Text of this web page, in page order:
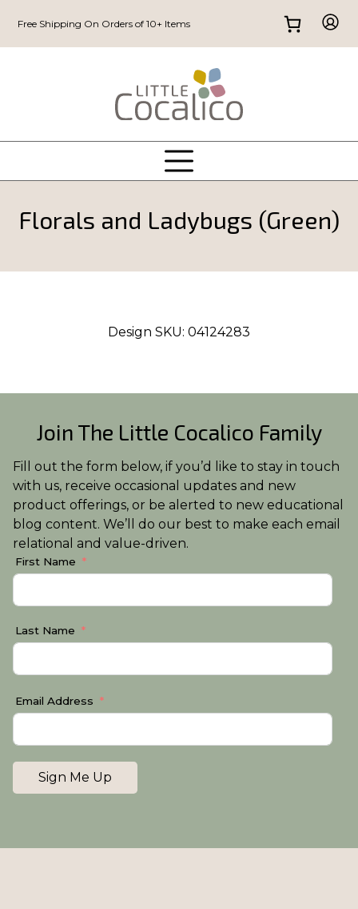
Free Shipping On Orders of 10+ Items
Florals and Ladybugs (Green)
Design SKU: 04124283
Join The Little Cocalico Family
Fill out the form below, if you’d like to stay in touch
with us, receive occasional updates and new
product offerings, or be alerted to new educational
blog content. We’ll do our best to make each email
relational and value-driven.
First Name
Last Name
Email Address
Sign Me Up